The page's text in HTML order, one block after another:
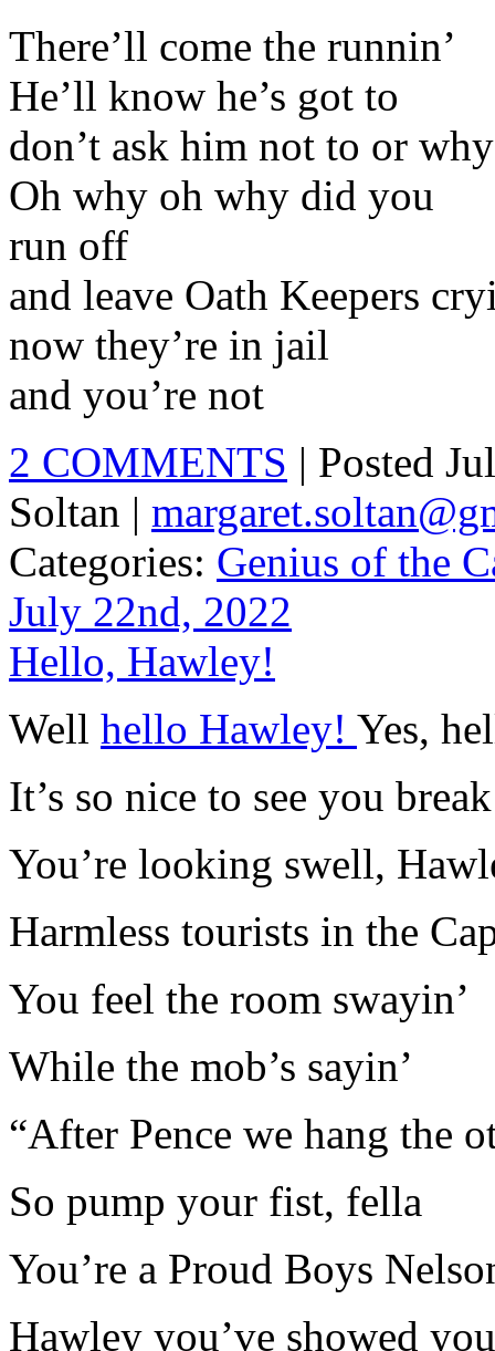
There’ll come the runnin’
He’ll know he’s got to
don’t ask him not to or why
Oh why oh why did you
run off
and leave Oath Keepers
now they’re in jail
and you’re not
2 COMMENTS | Posted
Soltan |
Categories: Genius of the
July 22nd, 2022
Hello, Hawley!
Well hello Hawley! Yes,
It’s so nice to see you
You’re looking swell,
Harmless tourists in the
You feel the room swayin’
While the mob’s sayin’
“After Pence we hang the
So pump your fist, fella
You’re a Proud Boys
Hawley you’ve showed